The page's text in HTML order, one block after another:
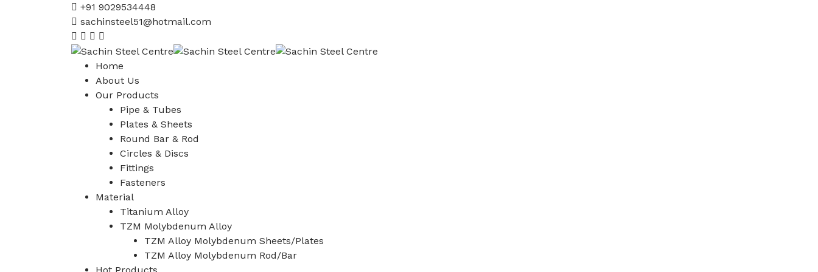
+91 9029534448
sachinsteel51@hotmail.com
Home
About Us
Our Products
Pipe & Tubes
Plates & Sheets
Round Bar & Rod
Circles & Discs
Fittings
Fasteners
Material
Titanium Alloy
TZM Molybdenum Alloy
TZM Alloy Molybdenum Sheets/Plates
TZM Alloy Molybdenum Rod/Bar